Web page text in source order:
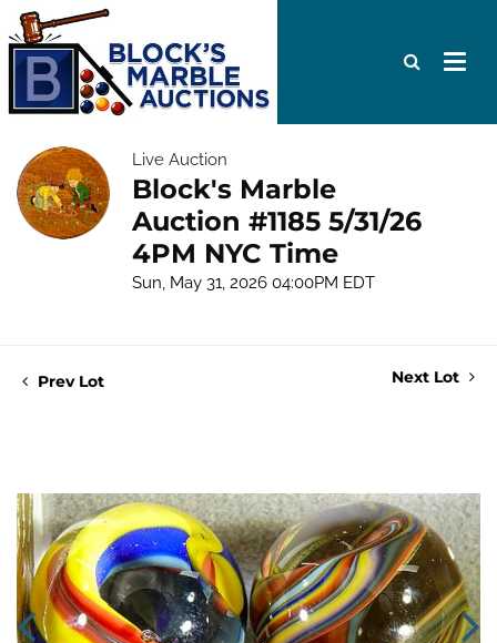
Live Auction
Block's Marble
Auction #1185 5/31/26
4PM NYC Time
Sun, May 31, 2026 04:00PM EDT
Prev Lot Next Lot